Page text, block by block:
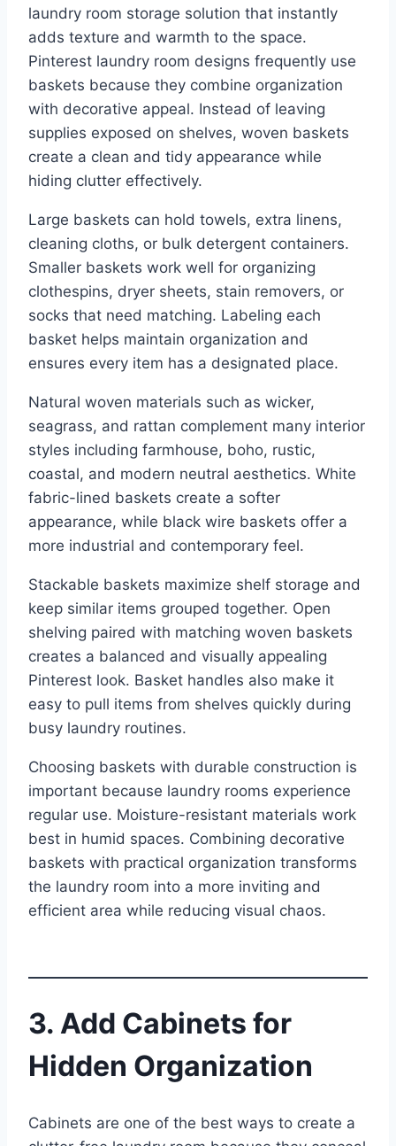
laundry room storage solution that instantly
adds texture and warmth to the space.
Pinterest laundry room designs frequently use
baskets because they combine organization
with decorative appeal. Instead of leaving
supplies exposed on shelves, woven baskets
create a clean and tidy appearance while
hiding clutter effectively.
Large baskets can hold towels, extra linens,
cleaning cloths, or bulk detergent containers.
Smaller baskets work well for organizing
clothespins, dryer sheets, stain removers, or
socks that need matching. Labeling each
basket helps maintain organization and
ensures every item has a designated place.
Natural woven materials such as wicker,
seagrass, and rattan complement many interior
styles including farmhouse, boho, rustic,
coastal, and modern neutral aesthetics. White
fabric-lined baskets create a softer
appearance, while black wire baskets offer a
more industrial and contemporary feel.
Stackable baskets maximize shelf storage and
keep similar items grouped together. Open
shelving paired with matching woven baskets
creates a balanced and visually appealing
Pinterest look. Basket handles also make it
easy to pull items from shelves quickly during
busy laundry routines.
Choosing baskets with durable construction is
important because laundry rooms experience
regular use. Moisture-resistant materials work
best in humid spaces. Combining decorative
baskets with practical organization transforms
the laundry room into a more inviting and
efficient area while reducing visual chaos.
3. Add Cabinets for
Hidden Organization
Cabinets are one of the best ways to create a